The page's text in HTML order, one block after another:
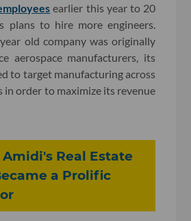
earlier this year to 20
plans to hire more engineers.
old company was originally
aerospace manufacturers, its
to target manufacturing across
in order to maximize its revenue
Amidi's Real Estate
a Prolific